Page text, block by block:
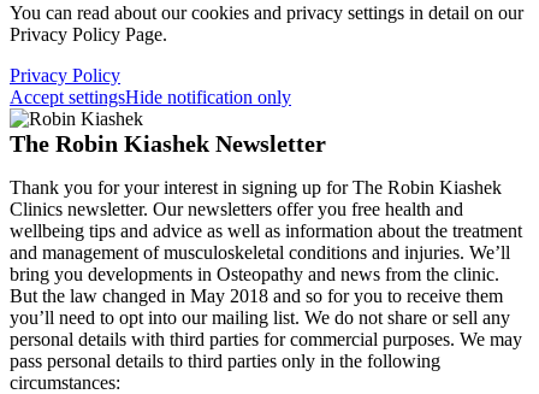
You can read about our cookies and privacy settings in detail on our
Privacy Policy Page.
Privacy Policy
Accept settingsHide notification only
The Robin Kiashek Newsletter
Thank you for your interest in signing up for The Robin Kiashek
Clinics newsletter. Our newsletters offer you free health and
wellbeing tips and advice as well as information about the treatment
and management of musculoskeletal conditions and injuries. We’ll
bring you developments in Osteopathy and news from the clinic.
But the law changed in May 2018 and so for you to receive them
you’ll need to opt into our mailing list. We do not share or sell any
personal details with third parties for commercial purposes. We may
pass personal details to third parties only in the following
circumstances: